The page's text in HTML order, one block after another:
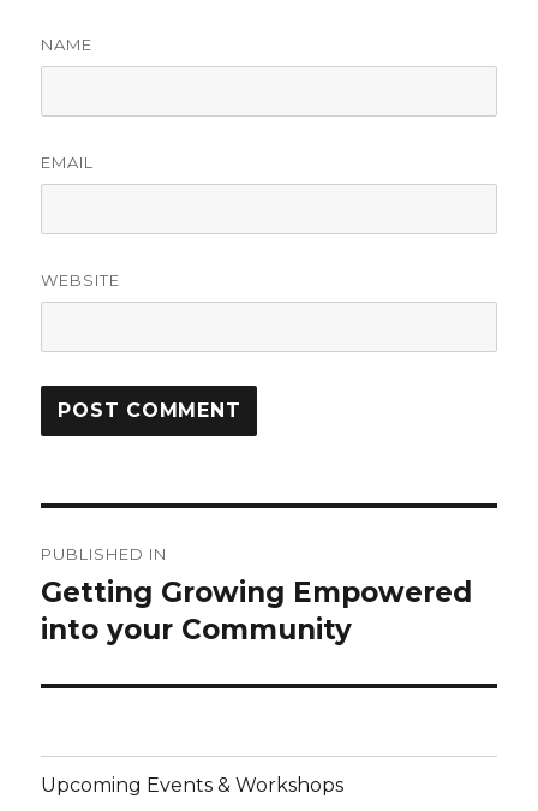
NAME
EMAIL
WEBSITE
navigation
PUBLISHED IN
Getting Growing Empowered
into your Community
Upcoming Events & Workshops